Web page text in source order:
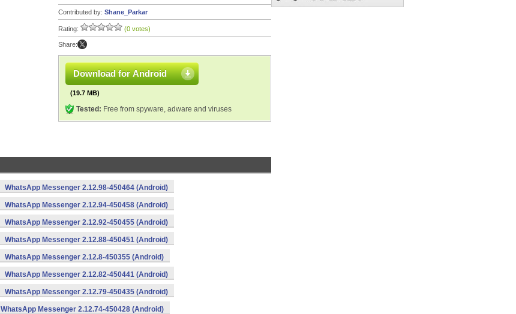
Contributed by: Shane_Parkar
Rating: (0 votes)
Share:
Download for Android
(19.7 MB)
Tested: Free from spyware, adware and viruses
WhatsApp Messenger 2.12.98-450464 (Android)
WhatsApp Messenger 2.12.94-450458 (Android)
WhatsApp Messenger 2.12.92-450455 (Android)
WhatsApp Messenger 2.12.88-450451 (Android)
WhatsApp Messenger 2.12.8-450355 (Android)
WhatsApp Messenger 2.12.82-450441 (Android)
WhatsApp Messenger 2.12.79-450435 (Android)
WhatsApp Messenger 2.12.74-450428 (Android)